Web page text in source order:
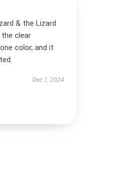
& the Lizard
the clear
color, and it
Dec 1, 2024